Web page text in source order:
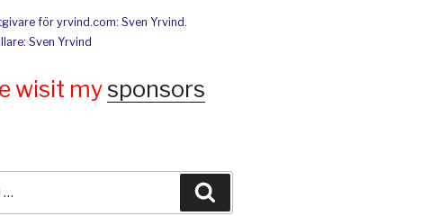
för yrvind.com: Sven Yrvind.
Sven Yrvind
wisit mysponsors